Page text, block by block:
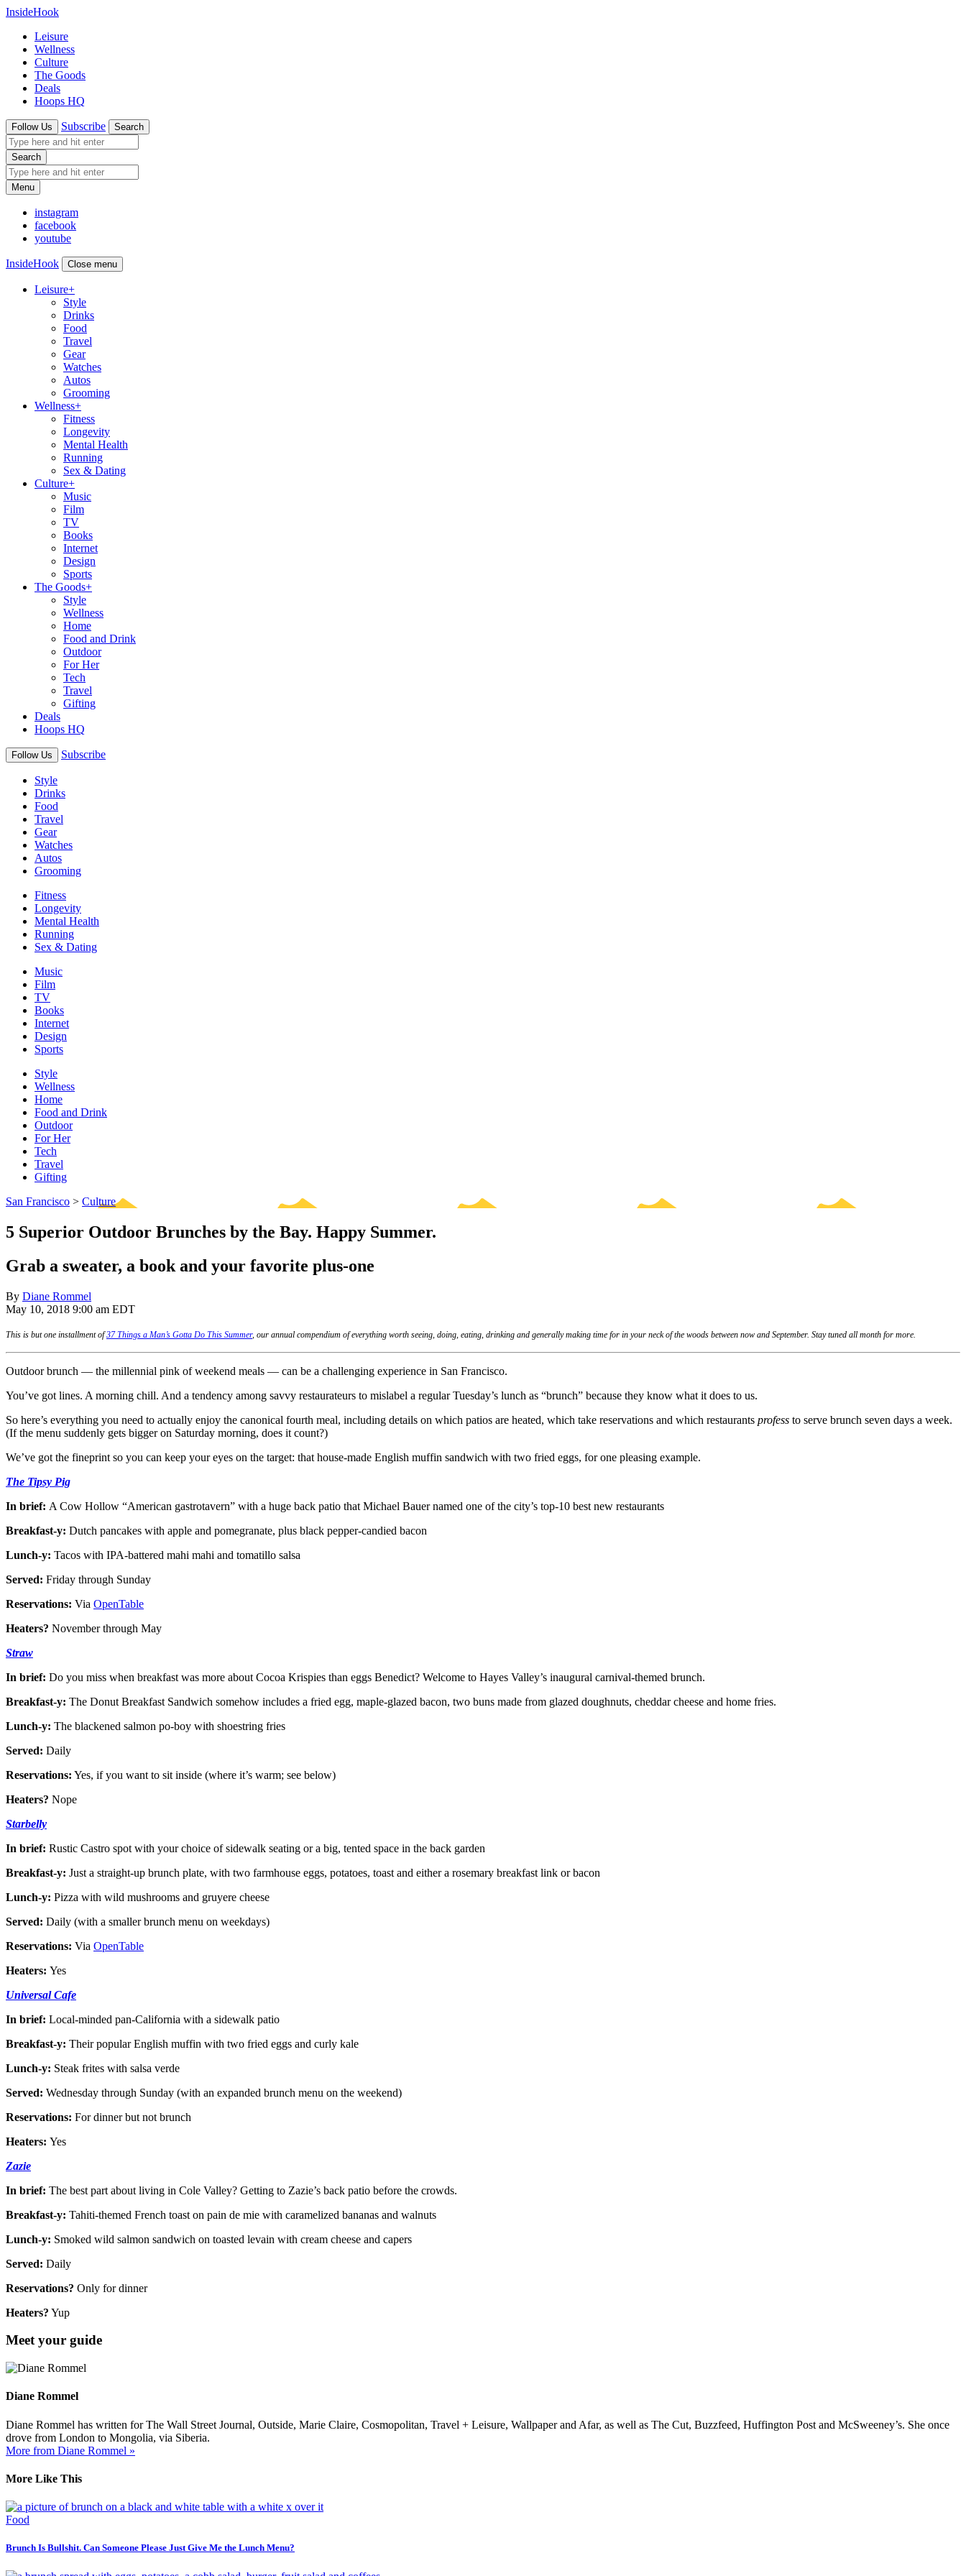
InsideHook
Leisure
Wellness
Culture
The Goods
Deals
Hoops HQ
Follow Us Subscribe Search
Search
Menu
instagram
facebook
youtube
InsideHook Close menu
Leisure+
Style
Drinks
Food
Travel
Gear
Watches
Autos
Grooming
Wellness+
Fitness
Longevity
Mental Health
Running
Sex & Dating
Culture+
Music
Film
TV
Books
Internet
Design
Sports
The Goods+
Style
Wellness
Home
Food and Drink
Outdoor
For Her
Tech
Travel
Gifting
Deals
Hoops HQ
Follow Us Subscribe
Style
Drinks
Food
Travel
Gear
Watches
Autos
Grooming
Fitness
Longevity
Mental Health
Running
Sex & Dating
Music
Film
TV
Books
Internet
Design
Sports
Style
Wellness
Home
Food and Drink
Outdoor
For Her
Tech
Travel
Gifting
San Francisco > Culture
5 Superior Outdoor Brunches by the Bay. Happy Summer.
Grab a sweater, a book and your favorite plus-one
By Diane Rommel
May 10, 2018 9:00 am EDT
This is but one installment of37 Things a Man’s Gotta Do This Summer, our annual compendium of everything worth seeing, doing, eating, drinking and generally making time for in your neck of the woods between now and September. Stay tuned all month for more.
Outdoor brunch — the millennial pink of weekend meals — can be a challenging experience in San Francisco.
You’ve got lines. A morning chill. And a tendency among savvy restaurateurs to mislabel a regular Tuesday’s lunch as “brunch” because they know what it does to us.
So here’s everything you need to actually enjoy the canonical fourth meal, including details on which patios are heated, which take reservations and which restaurants profess to serve brunch seven days a week.
(If the menu suddenly gets bigger on Saturday morning, does it count?)
We’ve got the fineprint so you can keep your eyes on the target: that house-made English muffin sandwich with two fried eggs, for one pleasing example.
The Tipsy Pig
In brief: A Cow Hollow “American gastrotavern” with a huge back patio that Michael Bauer named one of the city’s top-10 best new restaurants
Breakfast-y: Dutch pancakes with apple and pomegranate, plus black pepper-candied bacon
Lunch-y: Tacos with IPA-battered mahi mahi and tomatillo salsa
Served: Friday through Sunday
Reservations: Via OpenTable
Heaters? November through May
Straw
In brief: Do you miss when breakfast was more about Cocoa Krispies than eggs Benedict? Welcome to Hayes Valley’s inaugural carnival-themed brunch.
Breakfast-y: The Donut Breakfast Sandwich somehow includes a fried egg, maple-glazed bacon, two buns made from glazed doughnuts, cheddar cheese and home fries.
Lunch-y: The blackened salmon po-boy with shoestring fries
Served: Daily
Reservations: Yes, if you want to sit inside (where it’s warm; see below)
Heaters? Nope
Starbelly
In brief: Rustic Castro spot with your choice of sidewalk seating or a big, tented space in the back garden
Breakfast-y: Just a straight-up brunch plate, with two farmhouse eggs, potatoes, toast and either a rosemary breakfast link or bacon
Lunch-y: Pizza with wild mushrooms and gruyere cheese
Served: Daily (with a smaller brunch menu on weekdays)
Reservations: Via OpenTable
Heaters: Yes
Universal Cafe
In brief: Local-minded pan-California with a sidewalk patio
Breakfast-y: Their popular English muffin with two fried eggs and curly kale
Lunch-y: Steak frites with salsa verde
Served: Wednesday through Sunday (with an expanded brunch menu on the weekend)
Reservations: For dinner but not brunch
Heaters: Yes
Zazie
In brief: The best part about living in Cole Valley? Getting to Zazie’s back patio before the crowds.
Breakfast-y: Tahiti-themed French toast on pain de mie with caramelized bananas and walnuts
Lunch-y: Smoked wild salmon sandwich on toasted levain with cream cheese and capers
Served: Daily
Reservations? Only for dinner
Heaters? Yup
Meet your guide
Diane Rommel
Diane Rommel has written for The Wall Street Journal, Outside, Marie Claire, Cosmopolitan, Travel + Leisure, Wallpaper and Afar, as well as The Cut, Buzzfeed, Huffington Post and McSweeney’s. She once
drove from London to Mongolia, via Siberia.
More from Diane Rommel »
More Like This
Food
Brunch Is Bullshit. Can Someone Please Just Give Me the Lunch Menu?